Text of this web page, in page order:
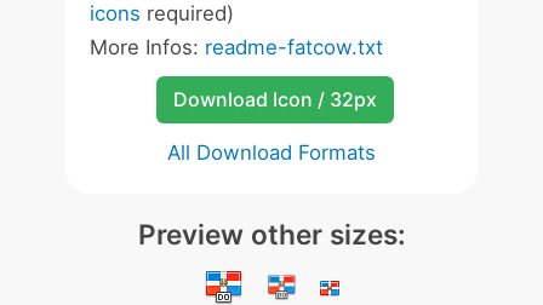
icons required)
More Infos: readme-fatcow.txt
Download Icon / 32px
All Download Formats
Preview other sizes: